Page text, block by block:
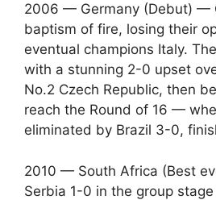
2006 — Germany (Debut) —
baptism of fire, losing their
eventual champions Italy.
with a stunning 2-0 upset
No.2 Czech Republic, then
reach the Round of 16 —
eliminated by Brazil 3-0,
2010 — South Africa (Best
Serbia 1-0 in the group